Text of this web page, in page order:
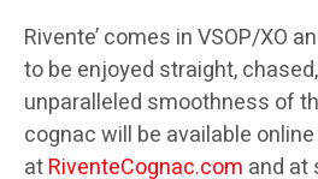
Rivente’ comes in VSOP/XO
to be enjoyed straight,
unparalleled smoothness of
cognac will be available online
atRiventeCognac.com and at